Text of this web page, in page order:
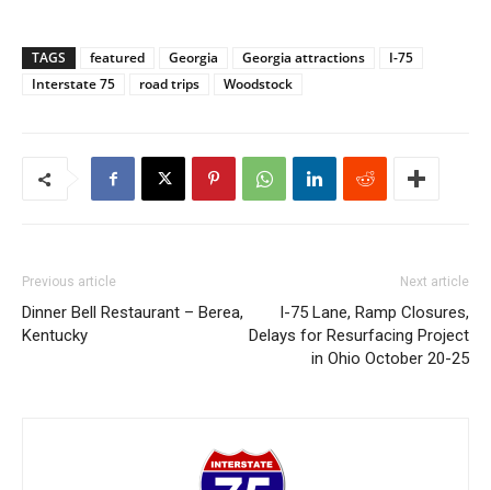
TAGS featured Georgia Georgia attractions
I-75
Interstate 75
road trips Woodstock
Previous article
Dinner Bell Restaurant – Berea,
Kentucky
Next article
I-75 Lane, Ramp Closures,
Delays for Resurfacing Project
in Ohio October 20-25